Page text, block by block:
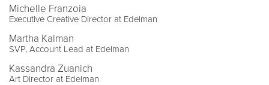
Michelle Franzoia
Executive Creative Director at Edelman
Martha Kalman
SVP, Account Lead at Edelman
Kassandra Zuanich
Art Director at Edelman